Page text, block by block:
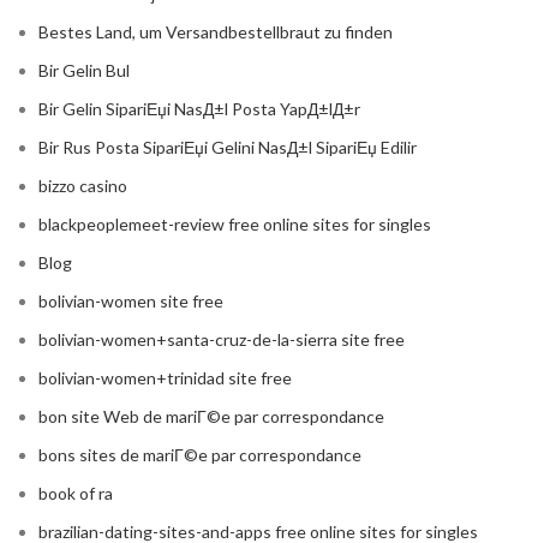
Bestes Land, um Versandbestellbraut zu finden
Bir Gelin Bul
Bir Gelin SipariЕџi NasД±l Posta YapД±lД±r
Bir Rus Posta SipariЕџi Gelini NasД±l SipariЕџ Edilir
bizzo casino
blackpeoplemeet-review free online sites for singles
Blog
bolivian-women site free
bolivian-women+santa-cruz-de-la-sierra site free
bolivian-women+trinidad site free
bon site Web de mariГ©e par correspondance
bons sites de mariГ©e par correspondance
book of ra
brazilian-dating-sites-and-apps free online sites for singles